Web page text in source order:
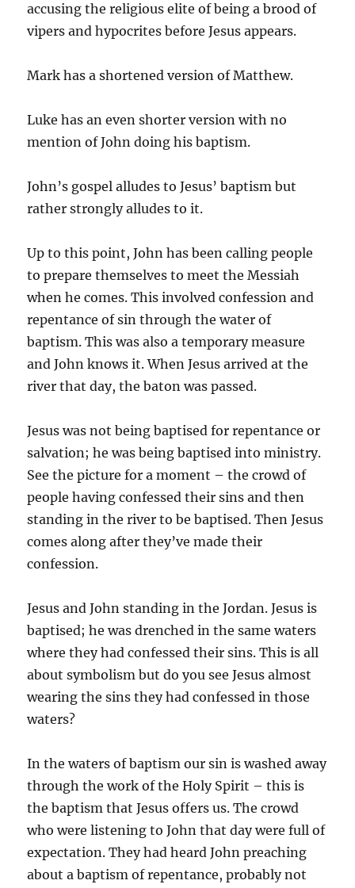
accusing the religious elite of being a brood of
vipers and hypocrites before Jesus appears.
Mark has a shortened version of Matthew.
Luke has an even shorter version with no
mention of John doing his baptism.
John’s gospel alludes to Jesus’ baptism but
rather strongly alludes to it.
Up to this point, John has been calling people
to prepare themselves to meet the Messiah
when he comes. This involved confession and
repentance of sin through the water of
baptism. This was also a temporary measure
and John knows it. When Jesus arrived at the
river that day, the baton was passed.
Jesus was not being baptised for repentance or
salvation; he was being baptised into ministry.
See the picture for a moment – the crowd of
people having confessed their sins and then
standing in the river to be baptised. Then Jesus
comes along after they’ve made their
confession.
Jesus and John standing in the Jordan. Jesus is
baptised; he was drenched in the same waters
where they had confessed their sins. This is all
about symbolism but do you see Jesus almost
wearing the sins they had confessed in those
waters?
In the waters of baptism our sin is washed away
through the work of the Holy Spirit – this is
the baptism that Jesus offers us. The crowd
who were listening to John that day were full of
expectation. They had heard John preaching
about a baptism of repentance, probably not